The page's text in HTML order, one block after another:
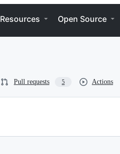
Resources Open Source
Pull requests 5 Actions